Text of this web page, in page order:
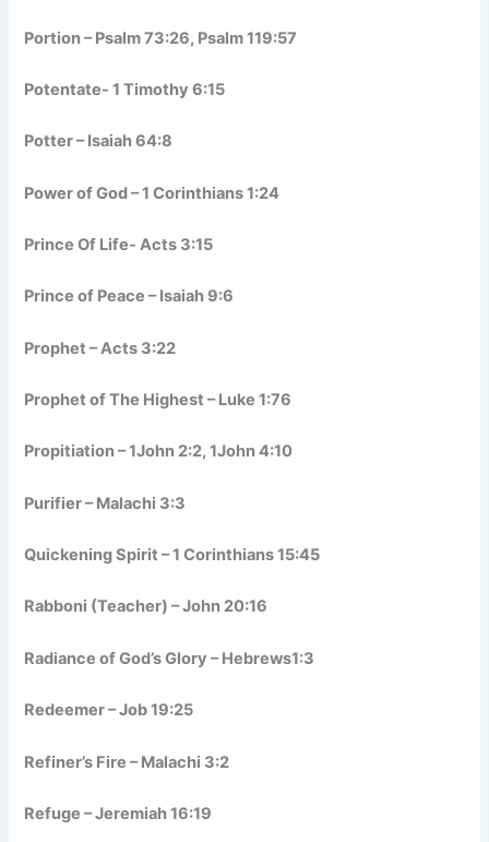
Portion – Psalm 73:26, Psalm 119:57
Potentate- 1 Timothy 6:15
Potter – Isaiah 64:8
Power of God – 1 Corinthians 1:24
Prince Of Life- Acts 3:15
Prince of Peace – Isaiah 9:6
Prophet – Acts 3:22
Prophet of The Highest – Luke 1:76
Propitiation – 1John 2:2, 1John 4:10
Purifier – Malachi 3:3
Quickening Spirit – 1 Corinthians 15:45
Rabboni (Teacher) – John 20:16
Radiance of God’s Glory – Hebrews1:3
Redeemer – Job 19:25
Refiner’s Fire – Malachi 3:2
Refuge – Jeremiah 16:19